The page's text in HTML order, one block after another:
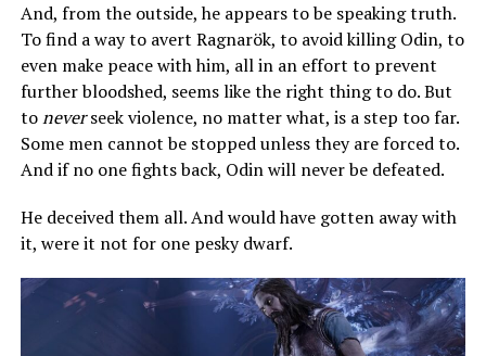
And, from the outside, he appears to be speaking truth.
To find a way to avert Ragnarök, to avoid killing Odin, to
even make peace with him, all in an effort to prevent
further bloodshed, seems like the right thing to do. But
toneverseek violence, no matter what, is a step too far.
Some men cannot be stopped unless they are forced to.
And if no one fights back, Odin will never be defeated.
He deceived them all. And would have gotten away with
it, were it not for one pesky dwarf.